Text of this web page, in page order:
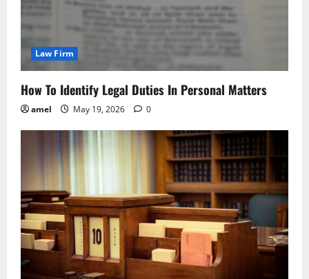
Law Firm
How To Identify Legal Duties In Personal Matters
amel May 19, 2026 0